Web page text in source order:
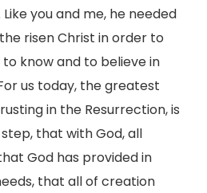
you and me, he needed
risen Christ in order to
know and to believe in
us today, the greatest
in the Resurrection, is
that with God, all
God has provided in
that all of creation